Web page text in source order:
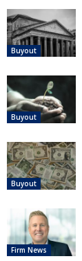
Buyout
Buyout
Buyout
Firm News